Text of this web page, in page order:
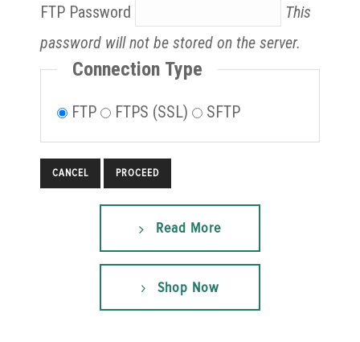
FTP Password
This
password will not be stored on the server.
Connection Type
FTP FTPS (SSL) SFTP
CANCEL
Read More
Shop Now